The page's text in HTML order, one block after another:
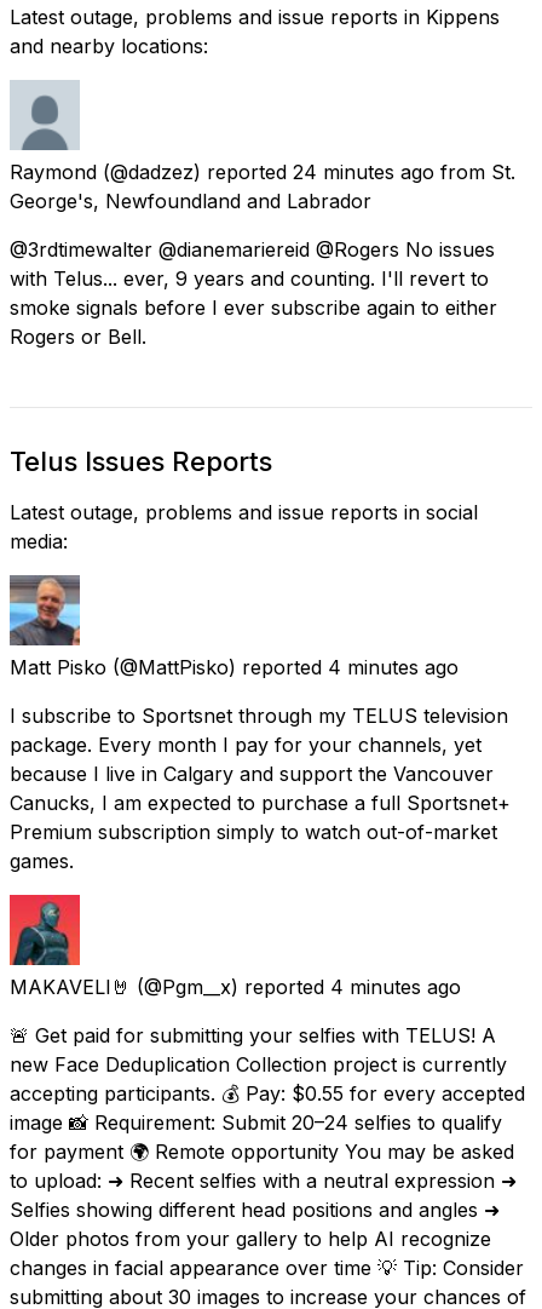
Latest outage, problems and issue reports in Kippens
and nearby locations:
Raymond (@dadzez) reported 24 minutes ago from St.
George's, Newfoundland and Labrador
@3rdtimewalter @dianemariereid @Rogers No issues
with Telus... ever, 9 years and counting. I'll revert to
smoke signals before I ever subscribe again to either
Rogers or Bell.
Telus Issues Reports
Latest outage, problems and issue reports in social
media:
Matt Pisko (@MattPisko) reported 4 minutes ago
I subscribe to Sportsnet through my TELUS television
package. Every month I pay for your channels, yet
because I live in Calgary and support the Vancouver
Canucks, I am expected to purchase a full Sportsnet+
Premium subscription simply to watch out-of-market
games.
MAKAVELI🤘 (@Pgm__x) reported 4 minutes ago
🚨 Get paid for submitting your selfies with TELUS! A
new Face Deduplication Collection project is currently
accepting participants. 💰 Pay: $0.55 for every accepted
image 📸 Requirement: Submit 20–24 selfies to qualify
for payment 🌍 Remote opportunity You may be asked
to upload: ➜ Recent selfies with a neutral expression ➜
Selfies showing different head positions and angles ➜
Older photos from your gallery to help AI recognize
changes in facial appearance over time 💡 Tip: Consider
submitting about 30 images to increase your chances of